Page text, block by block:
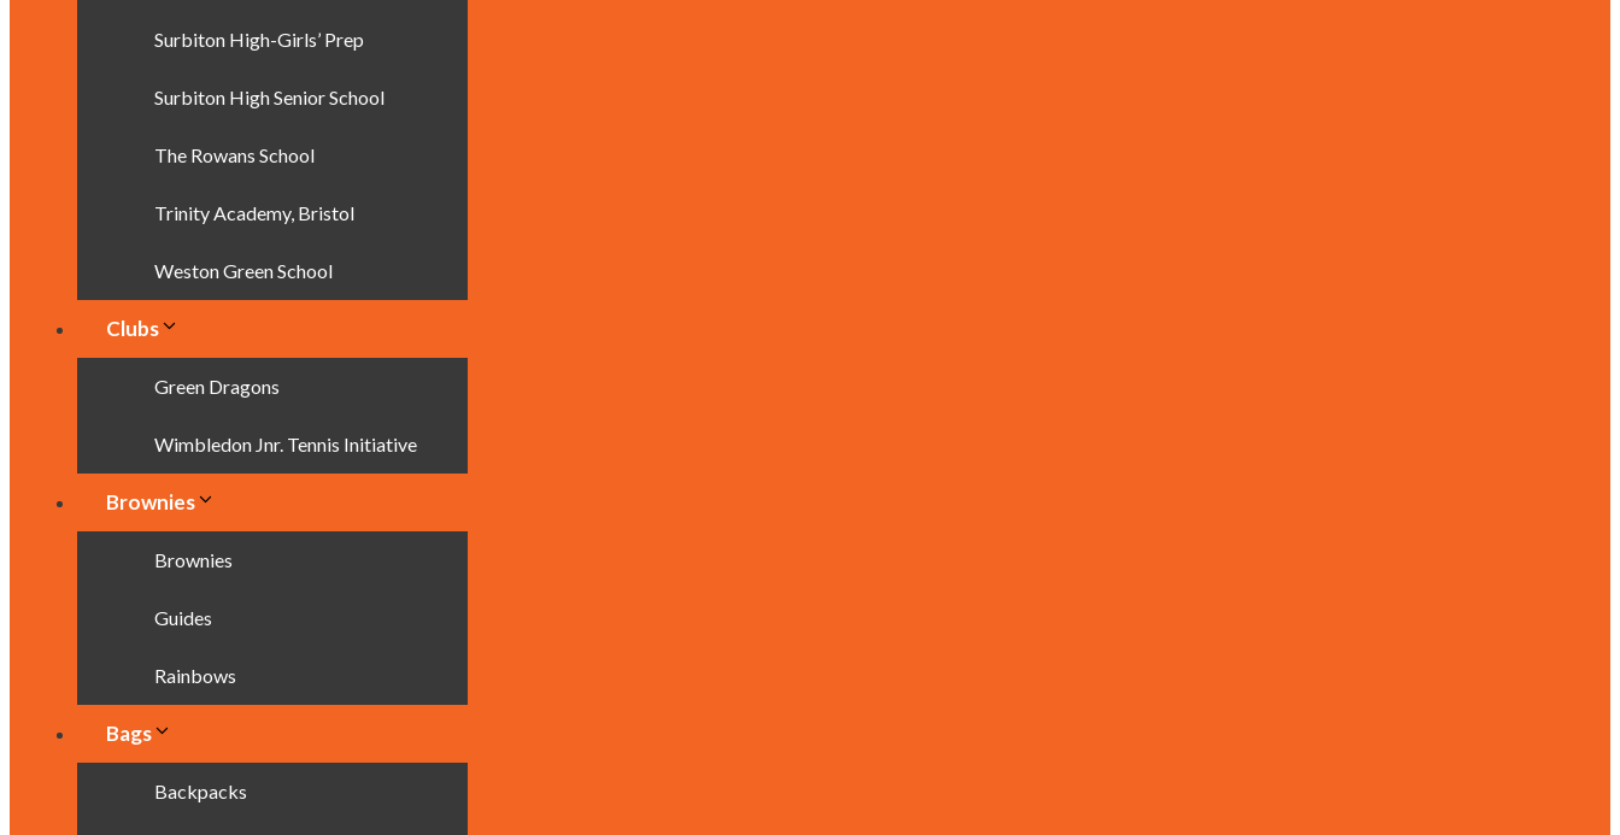
Surbiton High-Girls’ Prep
Surbiton High Senior School
The Rowans School
Trinity Academy, Bristol
Weston Green School
Clubs
Green Dragons
Wimbledon Jnr. Tennis Initiative
Brownies
Brownies
Guides
Rainbows
Bags
Backpacks